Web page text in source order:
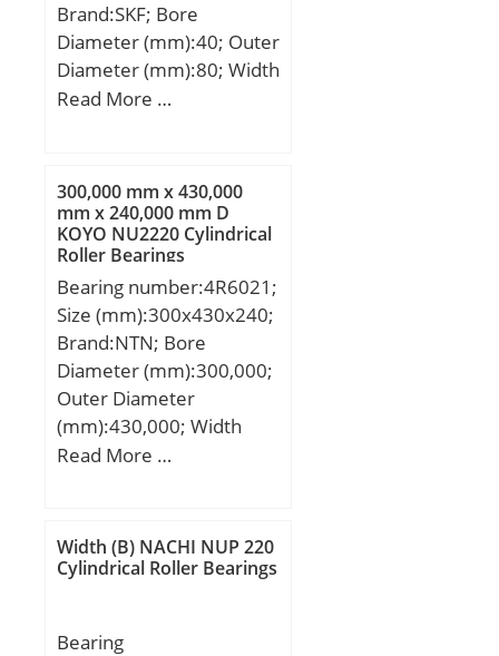
Brand:SKF; Bore
Diameter (mm):40; Outer
Diameter (mm):80; Width
(mm):23; d:40 mm; D:80
mm; r2 min.:1,1 mm;
D1:71,6 mm; da min.:47
mm; Da max.:73 mm; ra
max.:1,1 mm;
Weight:0,51 Kg; Basic
dynamic load rating
(C):31,9 kN; Basic static
load rating (C0):10 kN;
Fatigue load limit
(Pu):0,51; Reference
speed:16000 r/min;
(e):0,28; Calculation
factor (kr):0,045;
Read More …
300,000 mm x 430,000
mm x 240,000 mm D
KOYO NU2220 Cylindrical
Roller Bearings
Bearing number:4R6021;
Size (mm):300x430x240;
Brand:NTN; Bore
Diameter (mm):300,000;
Outer Diameter
(mm):430,000; Width
(mm):240,000; d:300,000
C:240,000 mm;
Read More …
Width (B) NACHI NUP 220
Cylindrical Roller Bearings
Bearing